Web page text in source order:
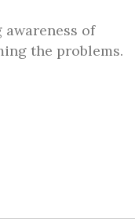
of
the problems.